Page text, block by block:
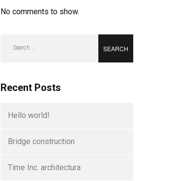
No comments to show.
Recent Posts
Hello world!
Bridge construction
Time Inc. architectura